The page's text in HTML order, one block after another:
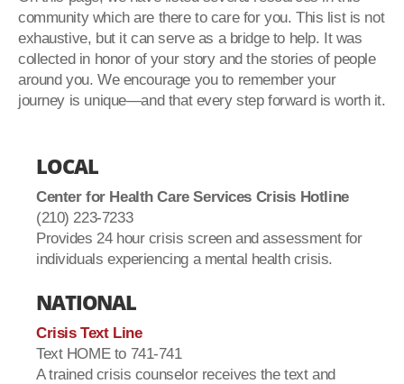
community which are there to care for you. This list is not
exhaustive, but it can serve as a bridge to help. It was
collected in honor of your story and the stories of people
around you. We encourage you to remember your
journey is unique—and that every step forward is worth it.
LOCAL
Center for Health Care Services Crisis Hotline
(210) 223-7233
Provides 24 hour crisis screen and assessment for
individuals experiencing a mental health crisis.
NATIONAL
Crisis Text Line
Text HOME to 741-741
A trained crisis counselor receives the text and